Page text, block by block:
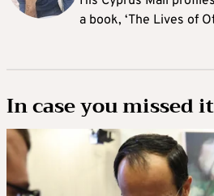
a book, ‘The Lives of
In case you missed it